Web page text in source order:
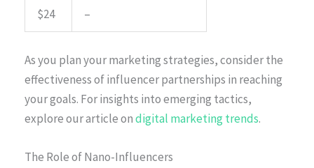
$24 –
As you plan your marketing strategies, consider the
effectiveness of influencer partnerships in reaching
your goals. For insights into emerging tactics,
explore our article ondigital marketing trends.
The Role of Nano-Influencers